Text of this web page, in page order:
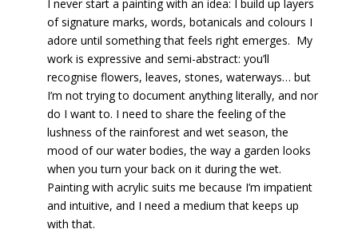
I never start a painting with an idea: I build up layers
of signature marks, words, botanicals and colours I
adore until something that feels right emerges. My
work is expressive and semi-abstract: you’ll
recognise flowers, leaves, stones, waterways… but
I’m not trying to document anything literally, and nor
do I want to. I need to share the feeling of the
lushness of the rainforest and wet season, the
mood of our water bodies, the way a garden looks
when you turn your back on it during the wet.
Painting with acrylic suits me because I’m impatient
and intuitive, and I need a medium that keeps up
with that.